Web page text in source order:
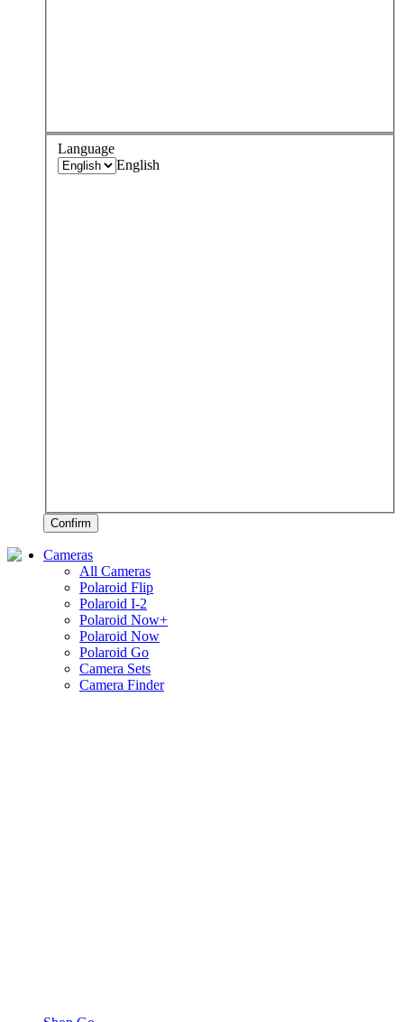
Language
English
Confirm
Cameras
All Cameras
Polaroid Flip
Polaroid I-2
Polaroid Now+
Polaroid Now
Polaroid Go
Camera Sets
Camera Finder